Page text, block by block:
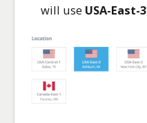
will use USA-East-3